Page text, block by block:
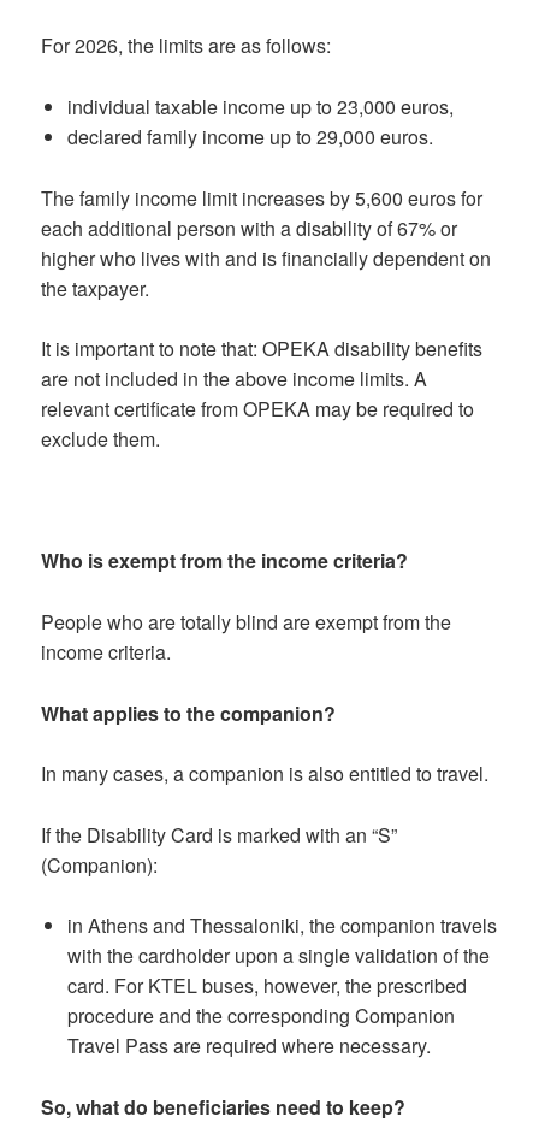
For 2026, the limits are as follows:
individual taxable income up to 23,000 euros,
declared family income up to 29,000 euros.
The family income limit increases by 5,600 euros for
each additional person with a disability of 67% or
higher who lives with and is financially dependent on
the taxpayer.
It is important to note that: OPEKA disability benefits
are not included in the above income limits. A
relevant certificate from OPEKA may be required to
exclude them.
Who is exempt from the income criteria?
People who are totally blind are exempt from the
income criteria.
What applies to the companion?
In many cases, a companion is also entitled to travel.
If the Disability Card is marked with an “S”
(Companion):
in Athens and Thessaloniki, the companion travels
with the cardholder upon a single validation of the
card. For KTEL buses, however, the prescribed
procedure and the corresponding Companion
Travel Pass are required where necessary.
So, what do beneficiaries need to keep?